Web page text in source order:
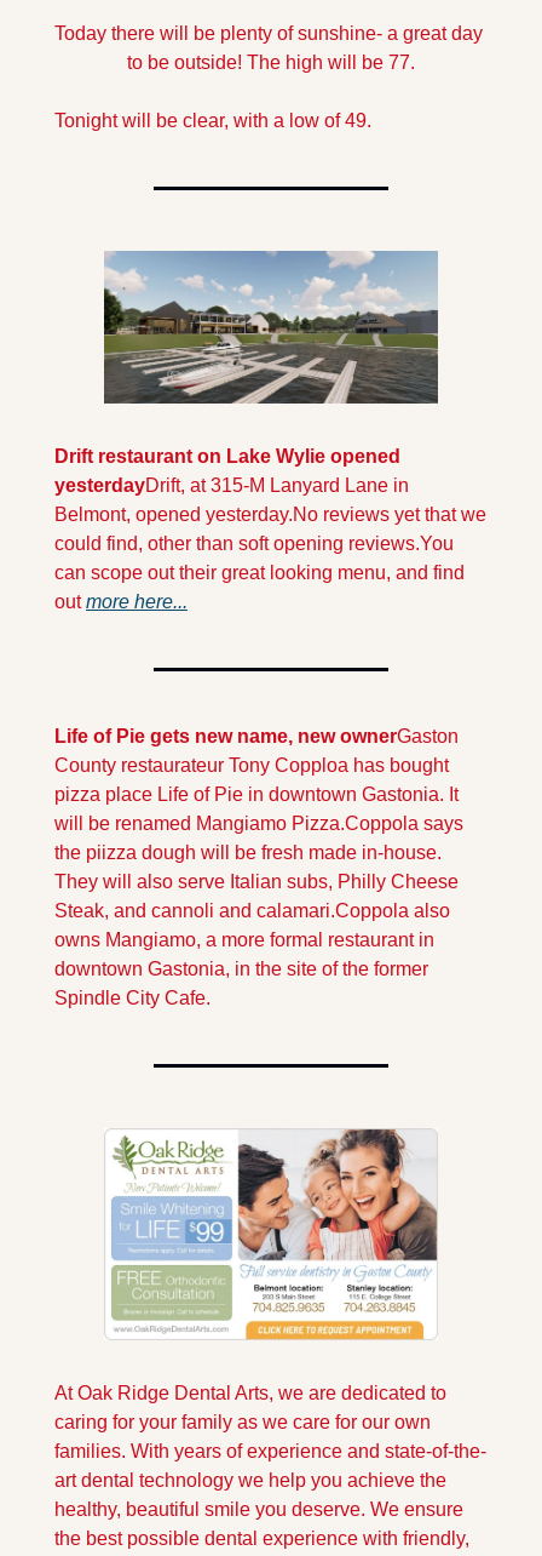
Today there will be plenty of sunshine- a great day
to be outside! The high will be 77.
Tonight will be clear, with a low of 49.
Drift restaurant on Lake Wylie opened
yesterdayDrift, at 315-M Lanyard Lane in
Belmont, opened yesterday.No reviews yet that we
could find, other than soft opening reviews.You
can scope out their great looking menu, and find
out more here...
Life of Pie gets new name, new ownerGaston
County restaurateur Tony Copploa has bought
pizza place Life of Pie in downtown Gastonia. It
will be renamed Mangiamo Pizza.Coppola says
the piizza dough will be fresh made in-house.
They will also serve Italian subs, Philly Cheese
Steak, and cannoli and calamari.Coppola also
owns Mangiamo, a more formal restaurant in
downtown Gastonia, in the site of the former
Spindle City Cafe.
At Oak Ridge Dental Arts, we are dedicated to
caring for your family as we care for our own
families. With years of experience and state-of-the-
art dental technology we help you achieve the
healthy, beautiful smile you deserve. We ensure
the best possible dental experience with friendly,